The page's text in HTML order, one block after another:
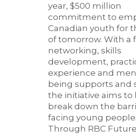
year, $500 million
commitment to
Canadian youth for
of tomorrow. With a
networking, skills
development,
experience and
being supports and
the initiative aims to
break down the
facing young people.
Through RBC Future